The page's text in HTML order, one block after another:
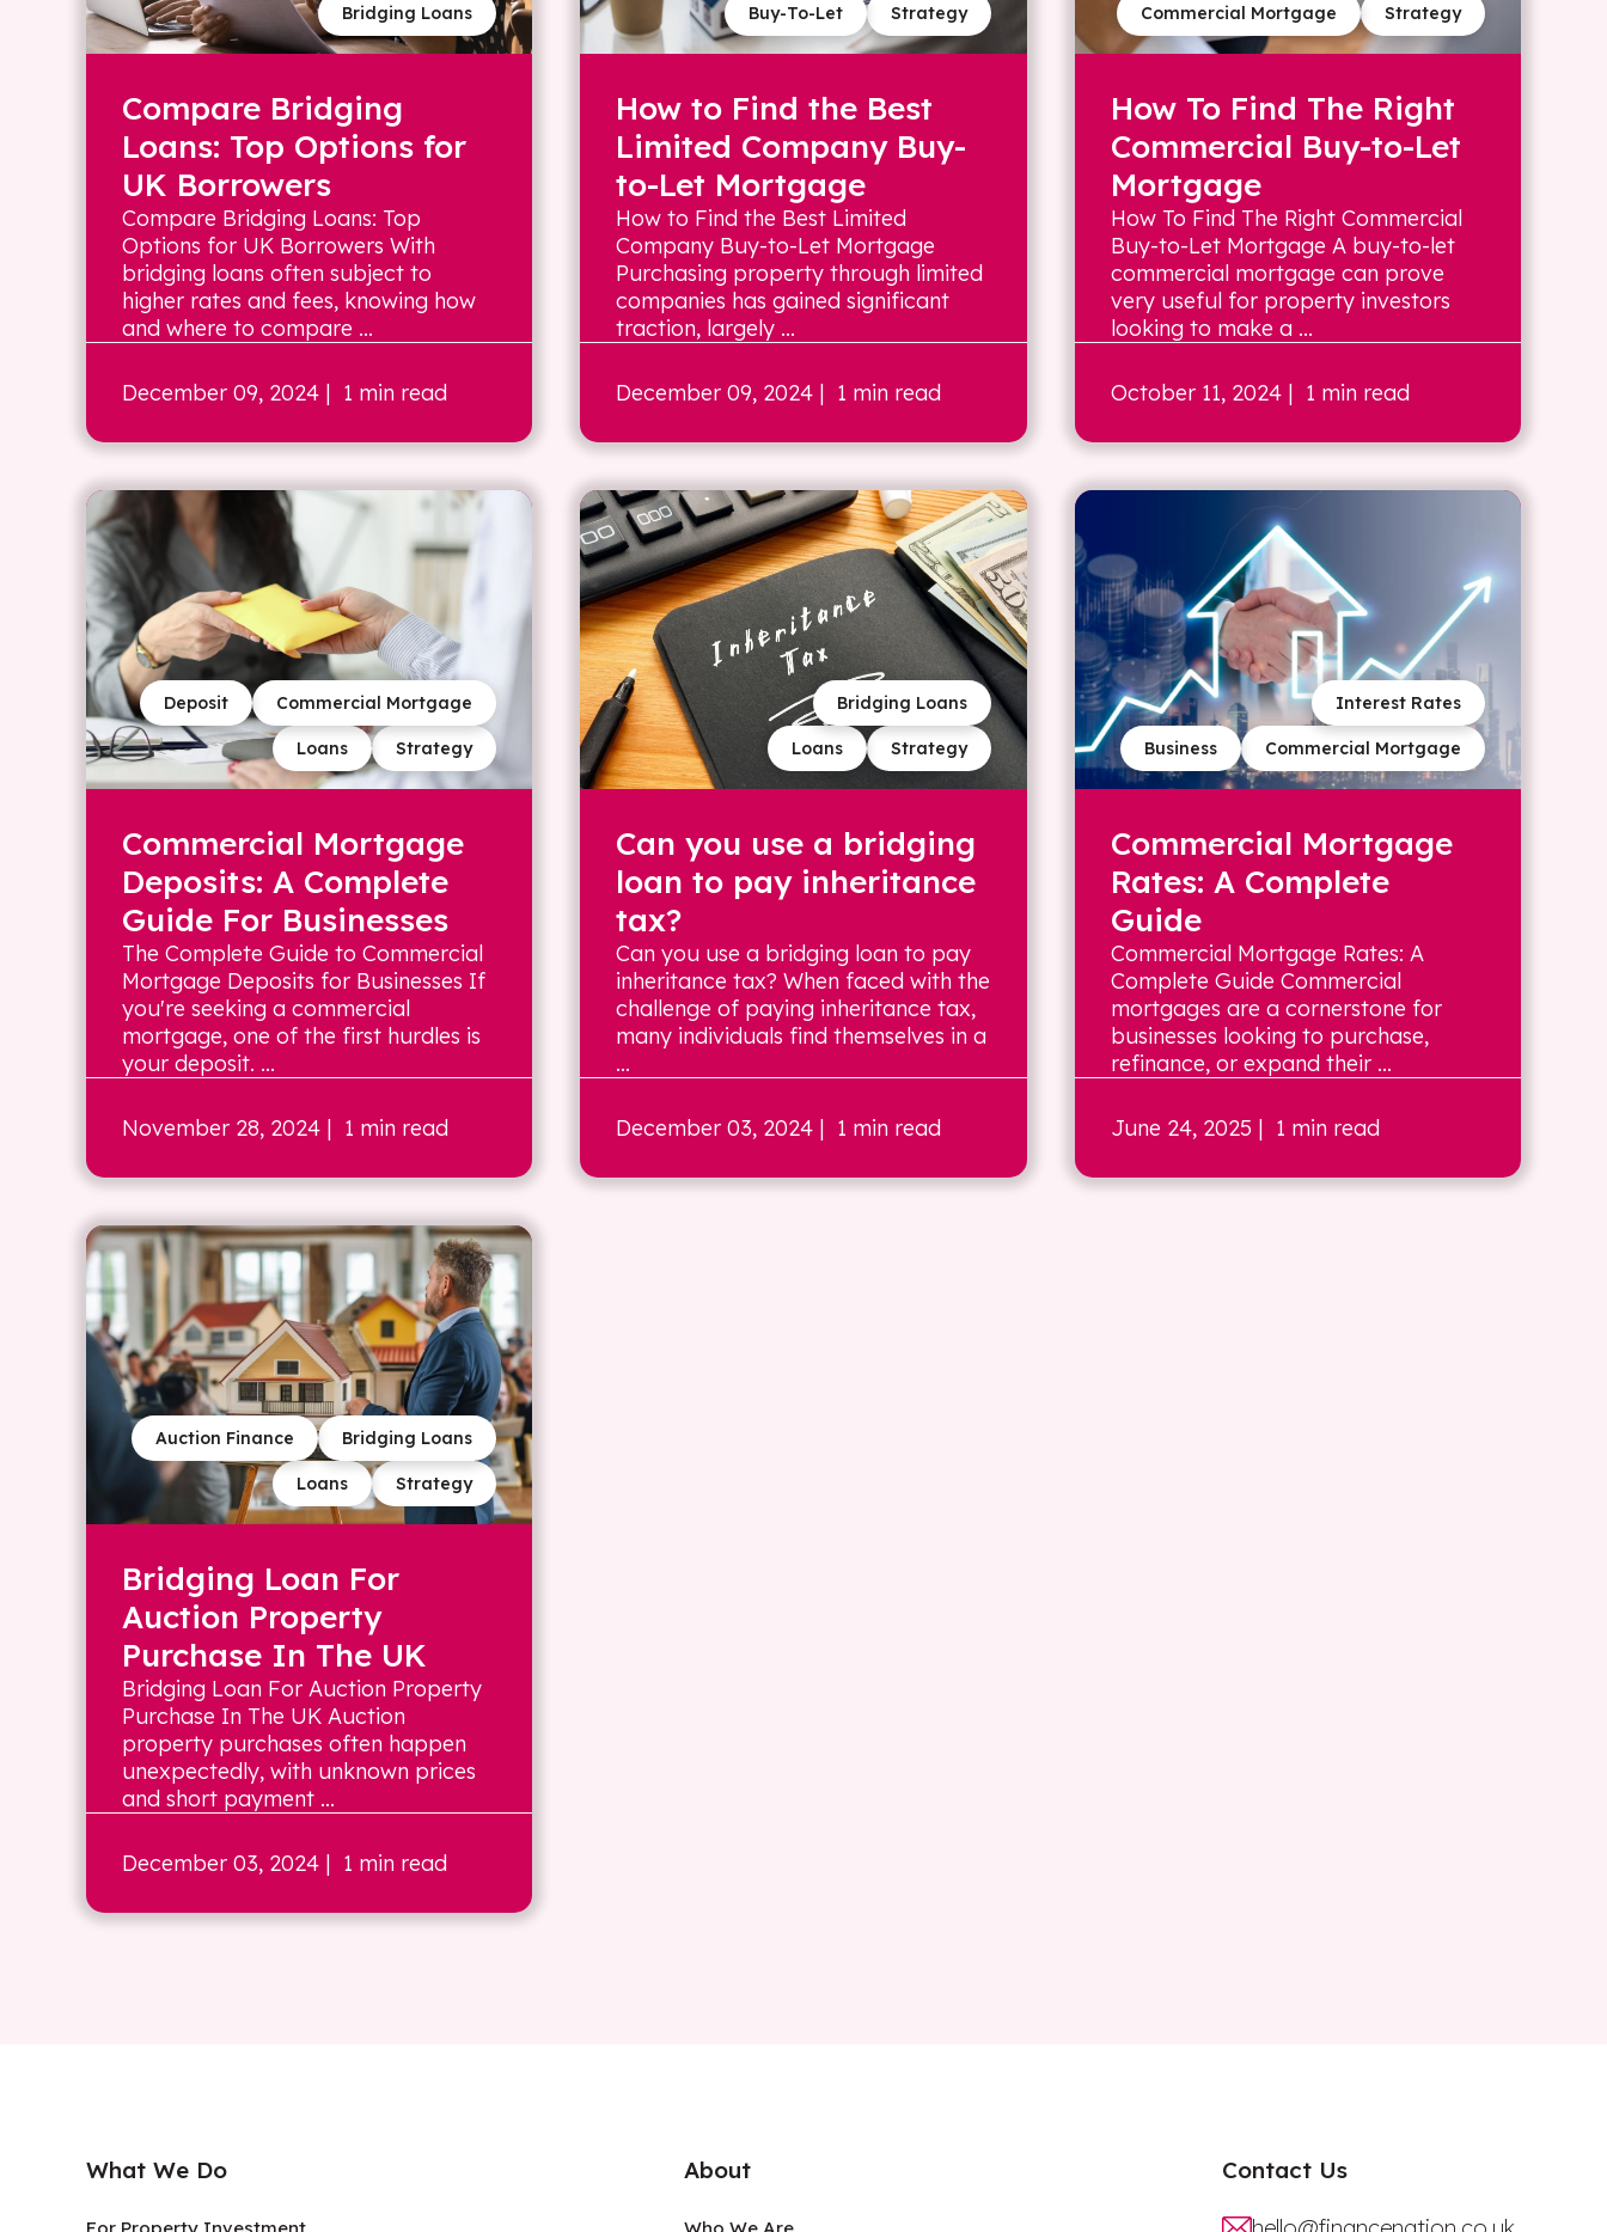
Bridging Loans
Compare Bridging
Loans: Top Options for
UK Borrowers
Compare Bridging Loans: Top
Options for UK Borrowers With
bridging loans often subject to
higher rates and fees, knowing how
and where to compare ...
December 09, 2024 | 1 min read
Strategy
Buy-To-Let
How to Find the Best
Limited Company Buy-
to-Let Mortgage
How to Find the Best Limited
Company Buy-to-Let Mortgage
Purchasing property through limited
companies has gained significant
traction, largely ...
December 09, 2024 | 1 min read
Strategy
Commercial Mortgage
How To Find The Right
Commercial Buy-to-Let
Mortgage
How To Find The Right Commercial
Buy-to-Let Mortgage A buy-to-let
commercial mortgage can prove
very useful for property investors
looking to make a ...
October 11, 2024| 1 min read
Strategy
Loans
Commercial Mortgage
Deposit
Commercial Mortgage
Deposits: A Complete
Guide For Businesses
The Complete Guide to Commercial
Mortgage Deposits for Businesses If
you're seeking a commercial
mortgage, one of the first hurdles is
your deposit. ...
November 28, 2024 | 1 min read
Strategy
Loans
Bridging Loans
Can you use a bridging
loan to pay inheritance
tax?
Can you use a bridging loan to pay
inheritance tax? When faced with the
challenge of paying inheritance tax,
many individuals find themselves in a
...
December 03, 2024 | 1 min read
Commercial Mortgage
Business
Interest Rates
Commercial Mortgage
Rates: A Complete
Guide
Commercial Mortgage Rates: A
Complete Guide Commercial
mortgages are a cornerstone for
businesses looking to purchase,
refinance, or expand their ...
June 24, 2025 | 1 min read
Strategy
Loans
Bridging Loans
Auction Finance
Bridging Loan For
Auction Property
Purchase In The UK
Bridging Loan For Auction Property
Purchase In The UK Auction
property purchases often happen
unexpectedly, with unknown prices
and short payment ...
December 03, 2024 | 1 min read
What We Do
For Property Investment
About
Who We Are
Contact Us